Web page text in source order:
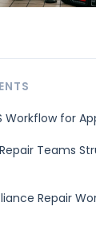
Workflow for
Teams
Repair